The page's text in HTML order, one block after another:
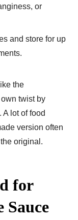
or
and store for up
the
twist by
lot of food
version often
original.
for
Sauce